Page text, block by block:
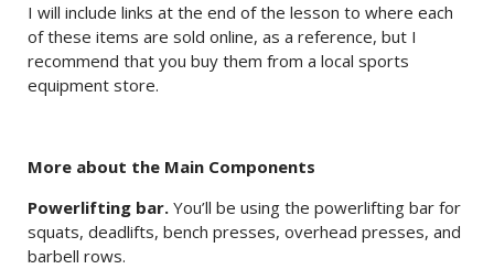
I will include links at the end of the lesson to where each
of these items are sold online, as a reference, but I
recommend that you buy them from a local sports
equipment store.
More about the Main Components
Powerlifting bar. You’ll be using the powerlifting bar for
squats, deadlifts, bench presses, overhead presses, and
barbell rows.